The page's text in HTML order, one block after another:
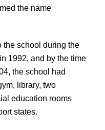
the name
the school during the
1992, and by the time
the school had
library, two
education rooms
states.